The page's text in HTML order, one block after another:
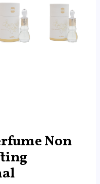
Non